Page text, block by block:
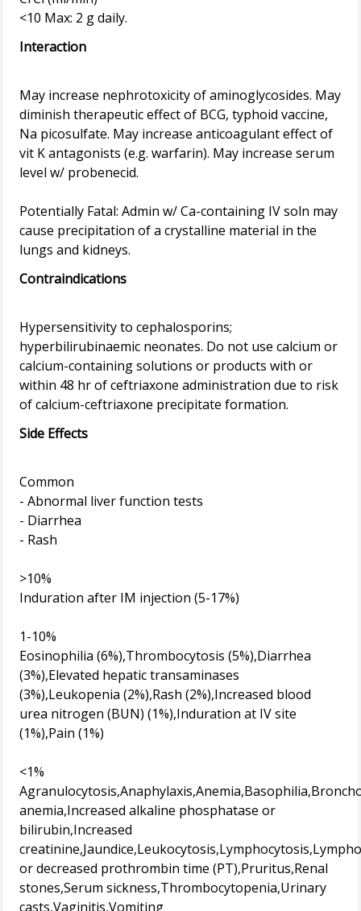
Interaction
May increase nephrotoxicity of aminoglycosides. May
diminish therapeutic effect of BCG, typhoid vaccine,
Na picosulfate. May increase anticoagulant effect of
vit K antagonists (e.g. warfarin). May increase serum
level w/ probenecid.
Potentially Fatal: Admin w/ Ca-containing IV soln may
cause precipitation of a crystalline material in the
Contraindications
Hypersensitivity to cephalosporins;
hyperbilirubinaemic neonates. Do not use calcium or
calcium-containing solutions or products with or
within 48 hr of ceftriaxone administration due to risk
Side Effects
Common
- Abnormal liver function tests
- Diarrhea
- Rash
>10%
Induration after IM injection (5-17%)
1-10%
Eosinophilia (6%),Thrombocytosis (5%),Diarrhea
(3%),Elevated hepatic transaminases
(3%),Leukopenia (2%),Rash (2%),Increased blood
urea nitrogen (BUN) (1%),Induration at IV site
(1%),Pain (1%)
<1%
anemia,Increased alkaline phosphatase or
bilirubin,Increased
or decreased prothrombin time (PT),Pruritus,Renal
stones,Serum sickness,Thrombocytopenia,Urinary